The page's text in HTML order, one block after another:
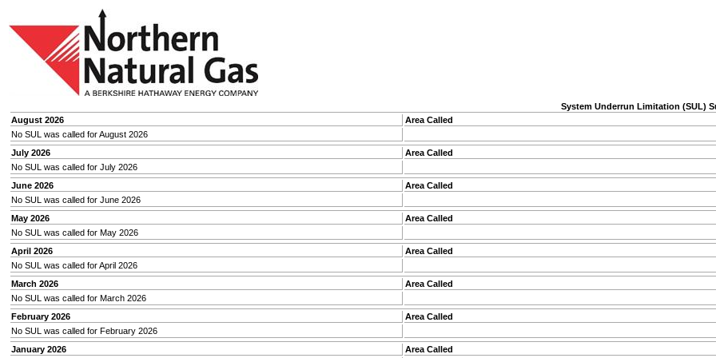
System Underrun Limitation (SUL)
August 2026
Area Called
No SUL was called for August 2026
July 2026
Area Called
No SUL was called for July 2026
June 2026
Area Called
No SUL was called for June 2026
May 2026
Area Called
No SUL was called for May 2026
April 2026
Area Called
No SUL was called for April 2026
March 2026
Area Called
No SUL was called for March 2026
February 2026
Area Called
No SUL was called for February 2026
January 2026
Area Called